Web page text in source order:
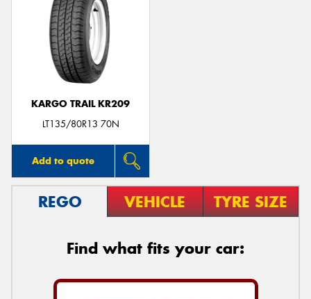
KARGO TRAIL KR209
LT135/80R13 70N
Add to quote
REGO VEHICLE TYRE SIZE
Find what fits your car:
Send